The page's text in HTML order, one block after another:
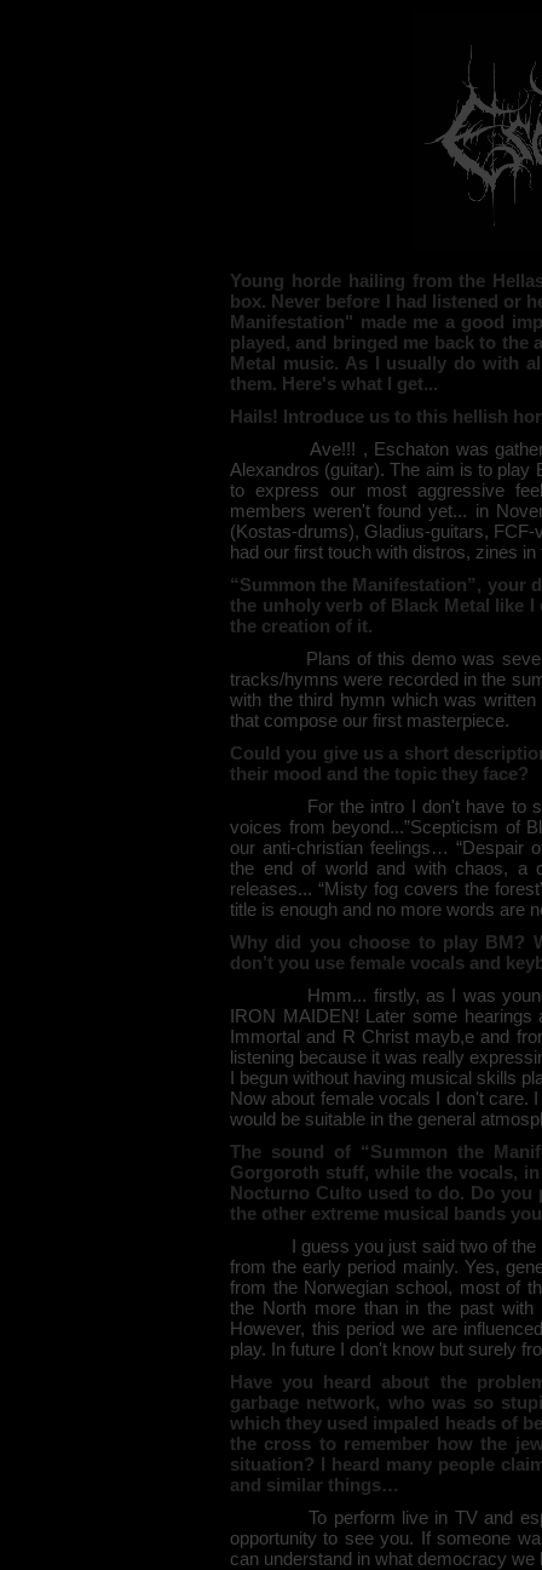
Young horde hailing from the
box. Never before I had listened or
Manifestation" made me a good
played, and bringed me back to
Metal music. As I usually do with
them. Here's what I get...
Hails! Introduce us to this hellish
Ave!!! , Eschaton was gathered
Alexandros (guitar). The aim is to play
to express our most aggressive
members weren't found yet... in
(Kostas-drums), Gladius-guitars,
had our first touch with distros, zines
“Summon the Manifestation”, your
the unholy verb of Black Metal like
the creation of it.
Plans of this demo was
tracks/hymns were recorded in the
with the third hymn which was
that compose our first masterpiece.
Could you give us a short
their mood and the topic they face?
For the intro I don't have to say
voices from beyond...”Scepticism of
our anti-christian feelings… “Despair
the end of world and with chaos, a
releases... “Misty fog covers the
title is enough and no more words are
Why did you choose to play BM?
don’t you use female vocals and
Hmm... firstly, as I was young I
IRON MAIDEN! Later some
Immortal and R Christ mayb,e and
listening because it was really
I begun without having musical skills
Now about female vocals I don't care.
would be suitable in the general
The sound of “Summon the
Gorgoroth stuff, while the vocals,
Nocturno Culto used to do. Do
the other extreme musical bands
I guess you just said two of the
from the early period mainly. Yes,
from the Norwegian school, most of
the North more than in the past with
However, this period we are
play. In future I don't know but surely
Have you heard about the
garbage network, who was so
which they used impaled heads of
the cross to remember how the
situation? I heard many people
and similar things…
To perform live in TV and
opportunity to see you. If someone
can understand in what democracy we